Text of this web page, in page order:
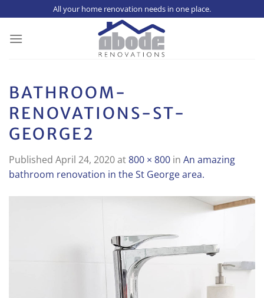
to
content
All your home renovation needs in one place.
BATHROOM-
RENOVATIONS-ST-
GEORGE2
Published April 24, 2020at800 × 800 in An amazing
bathroom renovation in the St George area.